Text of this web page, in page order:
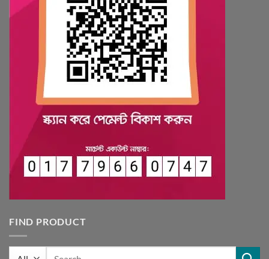
FIND PRODUCT